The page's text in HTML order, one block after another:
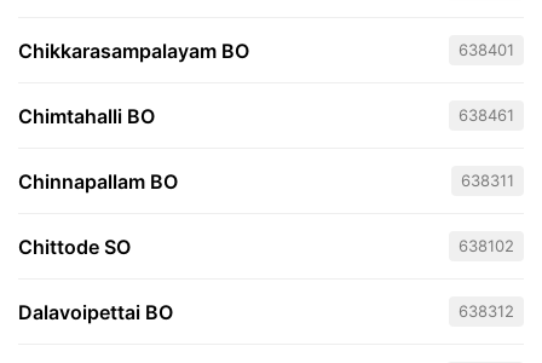
Chikkarasampalayam BO 638401
Chimtahalli BO 638461
Chinnapallam BO 638311
Chittode SO 638102
Dalavoipettai BO 638312